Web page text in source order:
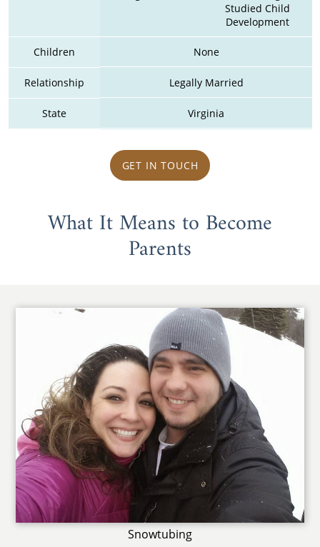
Studied Child
Development
Children None
Relationship Legally Married
State Virginia
GET IN TOUCH
What It Means to Become
Parents
Snowtubing